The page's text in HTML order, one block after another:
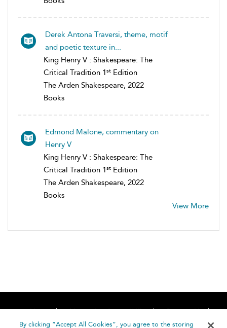
Derek Antona Traversi, theme, motif
and poetic texture in...
King Henry V : Shakespeare: The
Critical Tradition 1 st Edition
The Arden Shakespeare, 2022
Books
Edmond Malone, commentary on
Henry V
King Henry V : Shakespeare: The
Critical Tradition 1 st Edition
The Arden Shakespeare, 2022
Books
View More
Home About Accessibility
Contact Us
Help
By clicking “Accept All Cookies”, you agree to the storing